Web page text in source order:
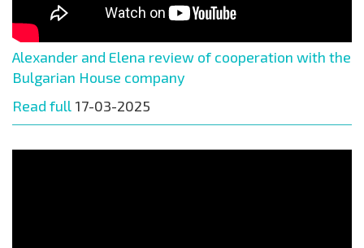
Alexander and Elena review of cooperation with the
Bulgarian House company
Read full 17-03-2025